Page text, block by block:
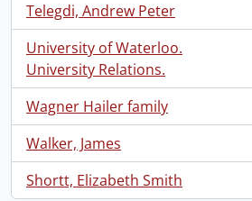
Telegdi, Andrew Peter
, 122 results
University of Waterloo.
University Relations.
, 87 results
Wagner Hailer family
, 85 results
Walker, James
, 81 results
Shortt, Elizabeth Smith
, 80 results